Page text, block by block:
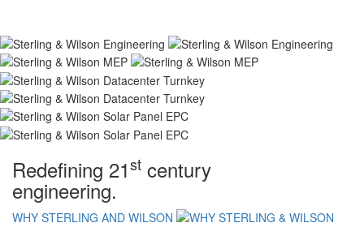
Redefining 21st century
engineering.
WHY STERLING AND WILSON